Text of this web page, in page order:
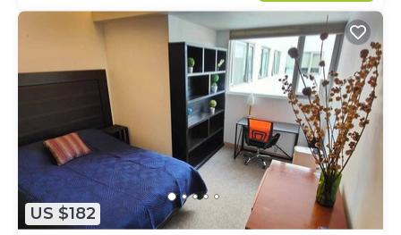
US $182